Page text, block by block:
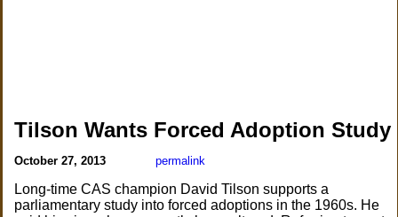
Tilson Wants Forced Adoption Study
October 27, 2013 permalink
Long-time CAS champion David Tilson supports a
parliamentary study into forced adoptions in the 1960s. He